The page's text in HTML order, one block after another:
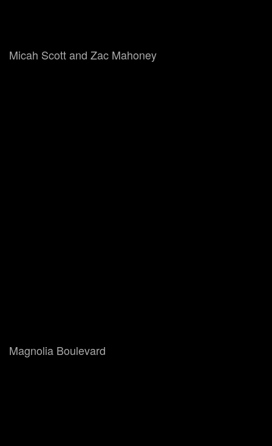
Micah Scott and Zac Mahoney
Magnolia Boulevard